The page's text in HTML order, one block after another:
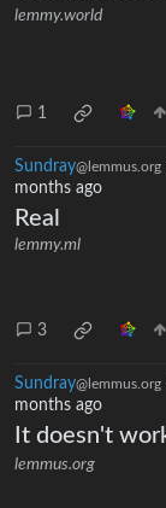
lemmy.world
1
Sundray@lemmus.org
months ago
Real
lemmy.ml
3
Sundray@lemmus.org
months ago
It doesn't
lemmus.org